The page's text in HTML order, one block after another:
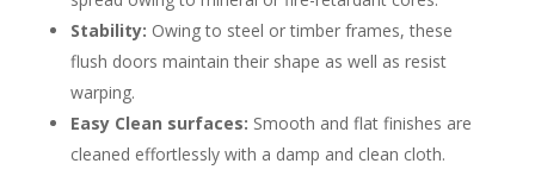
Stability: Owing to steel or timber frames, these
flush doors maintain their shape as well as resist
warping.
Easy Clean surfaces: Smooth and flat finishes are
cleaned effortlessly with a damp and clean cloth.